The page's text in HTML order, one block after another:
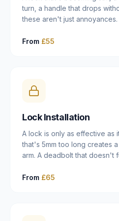
turn, a handle that drops
these aren't just
leaving you locked in or out
misaligned door, broken
properly rather than masking
From £55
Lock Installation
A lock is only as effective as
that's 5mm too long creates
arm. A deadbolt that doesn't
case fitted at the wrong
From £65